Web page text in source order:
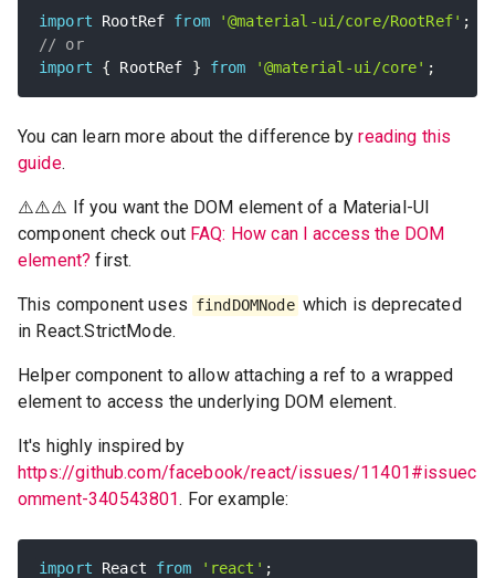
import RootRef from '@material-ui/core/RootRef' ;
// or
import
{ RootRef } from '@material-ui/core' ;
You can learn more about the difference byreading this
guide.
⚠️⚠️⚠️ If you want the DOM element of a Material-UI
component check out FAQ: How can I access the DOM
element? first.
This component uses findDOMNode which is deprecated
in React.StrictMode.
Helper component to allow attaching a ref to a wrapped
element to access the underlying DOM element.
It's highly inspired by
https://github.com/facebook/react/issues/11401#issuec
omment-340543801. For example:
import React from 'react' ;